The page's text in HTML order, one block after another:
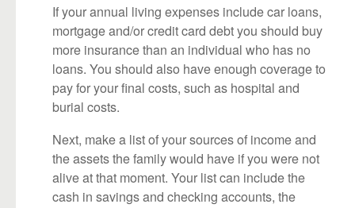
If your annual living expenses include car loans,
mortgage and/or credit card debt you should buy
more insurance than an individual who has no
loans. You should also have enough coverage to
pay for your final costs, such as hospital and
burial costs.
Next, make a list of your sources of income and
the assets the family would have if you were not
alive at that moment. Your list can include the
cash in savings and checking accounts, the